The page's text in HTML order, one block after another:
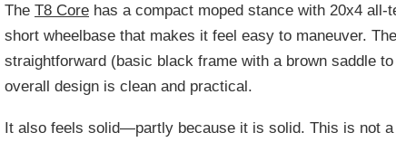
The T8 Core has a compact moped stance with 20x4 all-
short wheelbase that makes it feel easy to maneuver.
straightforward (basic black frame with a brown saddle
overall design is clean and practical.
It also feels solid—partly because it is solid. This is not a